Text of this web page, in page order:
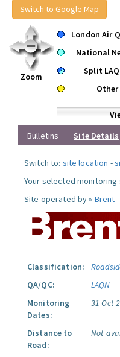
Switch to Google Map
Zoom
London Air
National
Split
Bulletins
Site Details
Switch to: site location -
Your selected
Site operated by » Brent
Classification:
QA/QC:
LAQN
Monitoring
Dates:
31 Oct
Distance to
Road:
Not